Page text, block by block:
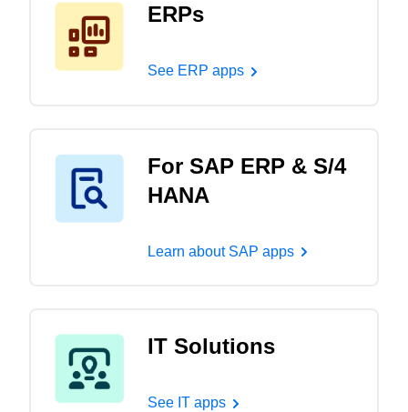
ERPs
See ERP apps
For SAP ERP & S/4
HANA
Learn about SAP apps
IT Solutions
See IT apps